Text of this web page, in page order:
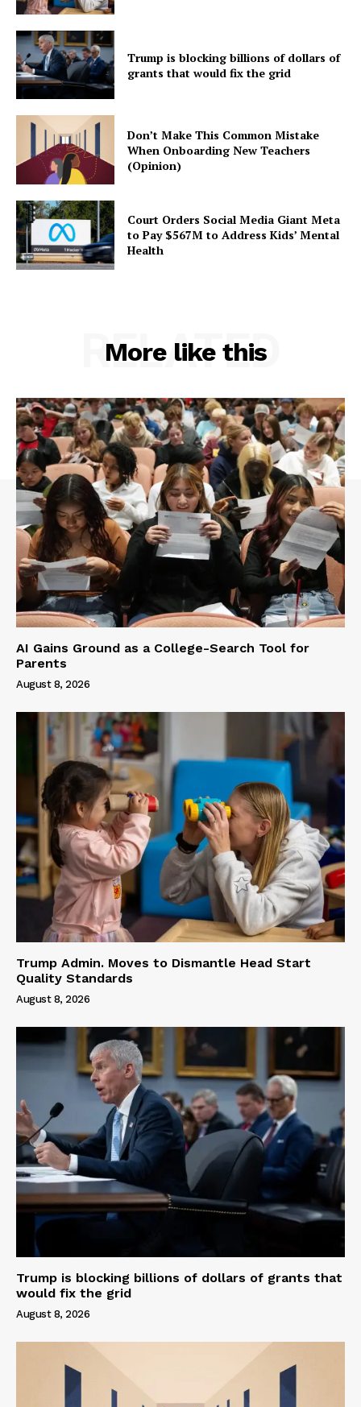
Trump is blocking billions of dollars of
grants that would fix the grid
Don’t Make This Common Mistake
When Onboarding New Teachers
(Opinion)
Court Orders Social Media Giant Meta
to Pay $567M to Address Kids’ Mental
Health
More like this
RELATED
AI Gains Ground as a College-Search Tool for
Parents
August 8, 2026
Trump Admin. Moves to Dismantle Head Start
Quality Standards
August 8, 2026
Trump is blocking billions of dollars of grants that
would fix the grid
August 8, 2026